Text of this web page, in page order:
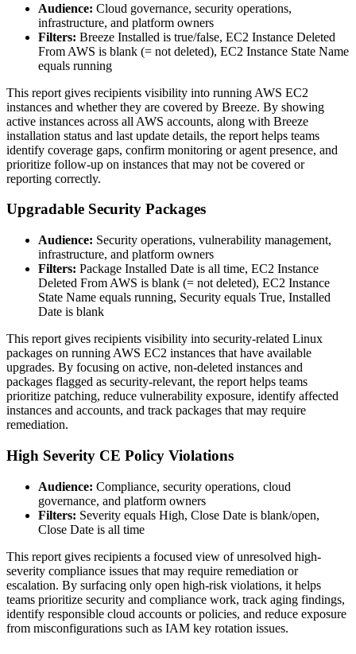
Audience: Cloud governance, security operations,
infrastructure, and platform owners
Filters: Breeze Installed is true/false, EC2 Instance Deleted
From AWS is blank (= not deleted), EC2 Instance State Name
equals running
This report gives recipients visibility into running AWS EC2
instances and whether they are covered by Breeze. By showing
active instances across all AWS accounts, along with Breeze
installation status and last update details, the report helps teams
identify coverage gaps, confirm monitoring or agent presence, and
prioritize follow-up on instances that may not be covered or
reporting correctly.
Upgradable Security Packages
Audience: Security operations, vulnerability management,
infrastructure, and platform owners
Filters: Package Installed Date is all time, EC2 Instance
Deleted From AWS is blank (= not deleted), EC2 Instance
State Name equals running, Security equals True, Installed
Date is blank
This report gives recipients visibility into security-related Linux
packages on running AWS EC2 instances that have available
upgrades. By focusing on active, non-deleted instances and
packages flagged as security-relevant, the report helps teams
prioritize patching, reduce vulnerability exposure, identify affected
instances and accounts, and track packages that may require
remediation.
High Severity CE Policy Violations
Audience: Compliance, security operations, cloud
governance, and platform owners
Filters: Severity equals High, Close Date is blank/open,
Close Date is all time
This report gives recipients a focused view of unresolved high-
severity compliance issues that may require remediation or
escalation. By surfacing only open high-risk violations, it helps
teams prioritize security and compliance work, track aging findings,
identify responsible cloud accounts or policies, and reduce exposure
from misconfigurations such as IAM key rotation issues.